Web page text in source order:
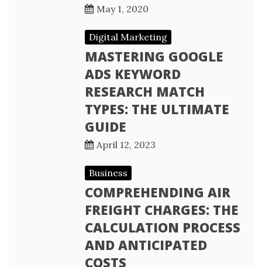
May 1, 2020
Digital Marketing
MASTERING GOOGLE
ADS KEYWORD
RESEARCH MATCH
TYPES: THE ULTIMATE
GUIDE
April 12, 2023
Business
COMPREHENDING AIR
FREIGHT CHARGES: THE
CALCULATION PROCESS
AND ANTICIPATED
COSTS